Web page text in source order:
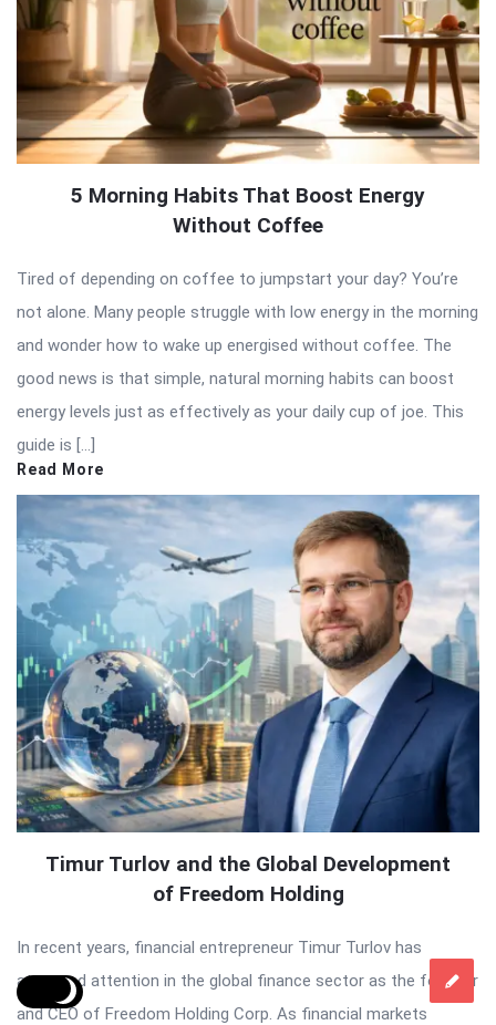
5 Morning Habits That Boost Energy
Without Coffee
Tired of depending on coffee to jumpstart your day? You’re
not alone. Many people struggle with low energy in the morning
and wonder how to wake up energised without coffee. The
good news is that simple, natural morning habits can boost
energy levels just as effectively as your daily cup of joe. This
guide is […]
Read More
Timur Turlov and the Global Development
of Freedom Holding
In recent years, financial entrepreneur Timur Turlov has
attracted attention in the global finance sector as the founder
and CEO of Freedom Holding Corp. As financial markets